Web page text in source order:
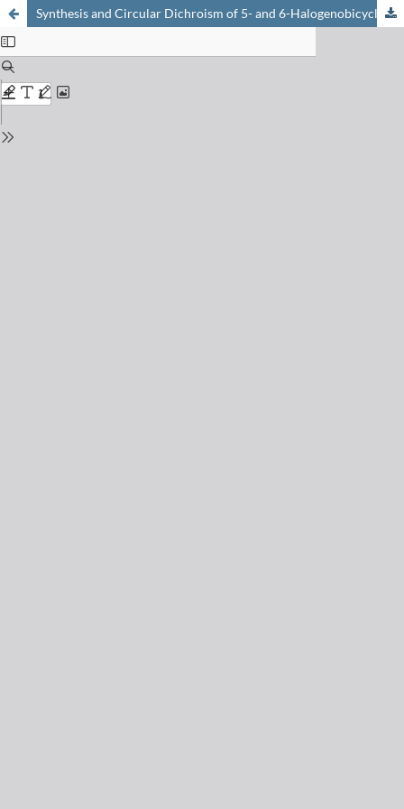
Synthesis and Circular Dichroism of 5- and 6-Halogenobicyclo[2.2.1]hept-5-en-2-ones; Tests for the Dekkers' Quantitative Chirality Rule